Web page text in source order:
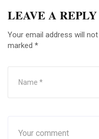
LEAVE A REPLY
Your email address will
marked *